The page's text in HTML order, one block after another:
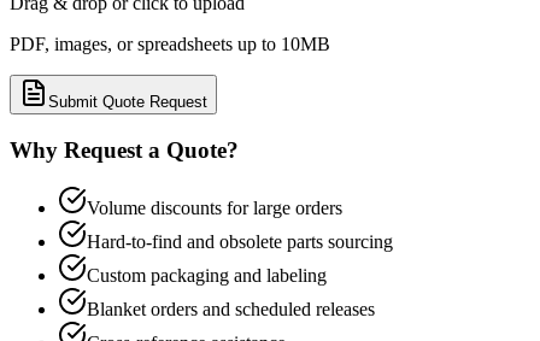
PDF, images, or spreadsheets up to 10MB
Submit Quote Request
Why Request a Quote?
Volume discounts for large orders
Hard-to-find and obsolete parts sourcing
Custom packaging and labeling
Blanket orders and scheduled releases